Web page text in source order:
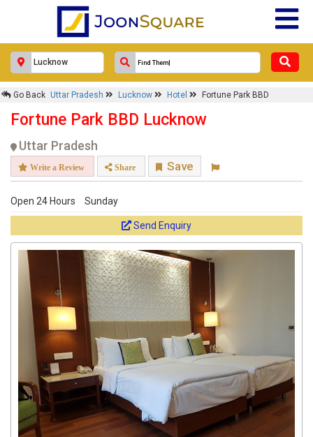
Go Back Uttar Pradesh Lucknow Hotel Fortune Park BBD
Fortune Park BBD Lucknow
Uttar Pradesh
Write a Review Share Save
Open 24 Hours Sunday
Send Enquiry